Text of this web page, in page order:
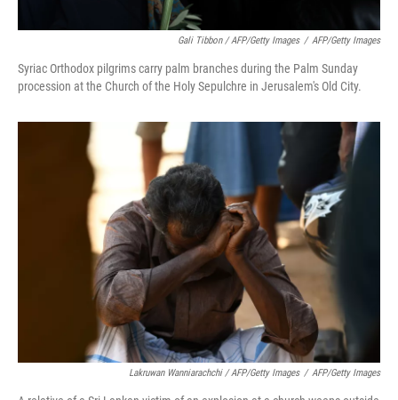
Gali Tibbon / AFP/Getty Images / AFP/Getty Images
Syriac Orthodox pilgrims carry palm branches during the Palm Sunday
procession at the Church of the Holy Sepulchre in Jerusalem's Old City.
Lakruwan Wanniarachchi / AFP/Getty Images / AFP/Getty Images